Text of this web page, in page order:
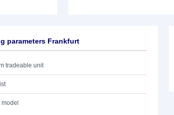
parameters Frankfurt
tradeable unit